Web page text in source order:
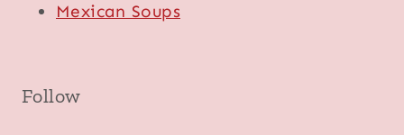
Mexican Soups
Follow